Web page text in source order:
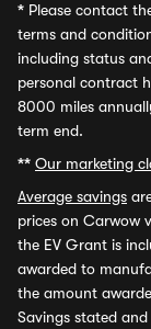
* Please contact
terms and
including status
personal contract
8000 miles
term end.
** Our marketing
Average savings
prices on Carwow
the EV Grant is
awarded to
the amount
Savings stated